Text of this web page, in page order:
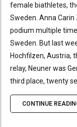
female biathletes,
Sweden. Anna
podium multiple
Sweden. But last
Hochfilzen, Austria,
relay, Neuner was
third place, twenty
CONTINUE